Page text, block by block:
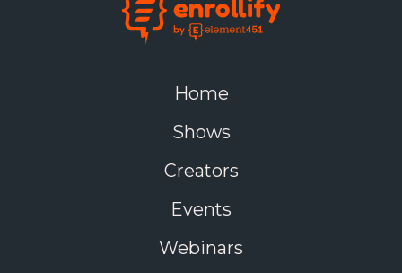
Home
Shows
Creators
Events
Webinars